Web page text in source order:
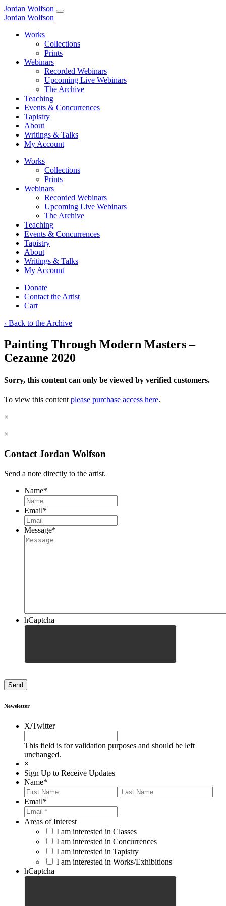
Jordan Wolfson
Jordan Wolfson
Works
Collections
Prints
Webinars
Recorded Webinars
Upcoming Live Webinars
The Archive
Teaching
Events & Concurrences
Tapistry
About
Writings & Talks
My Account
Works
Collections
Prints
Webinars
Recorded Webinars
Upcoming Live Webinars
The Archive
Teaching
Events & Concurrences
Tapistry
About
Writings & Talks
My Account
Donate
Contact the Artist
Cart
‹ Back to the Archive
Painting Through Modern Masters –
Cezanne 2020
Sorry, this content can only be viewed by verified customers.
To view this contentplease purchase access here.
×
×
Contact Jordan Wolfson
Send a note directly to the artist.
Name*
Email*
Message*
hCaptcha
Newsletter
X/Twitter
This field is for validation purposes and should be left
unchanged.
×
Sign Up to Receive Updates
Name*
First
Email*
Areas of Interest
I am interested in Classes
I am interested in Concurrences
I am interested in Tapistry
I am interested in Works/Exhibitions
hCaptcha